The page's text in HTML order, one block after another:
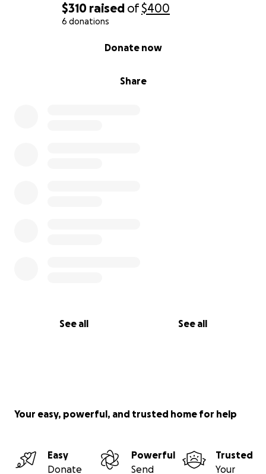
$310 raised of$400
6 donations
Share
Donate now
See all See all
Your easy, powerful, and trusted home for help
Easy
Donate
Powerful
Send
Trusted
Your